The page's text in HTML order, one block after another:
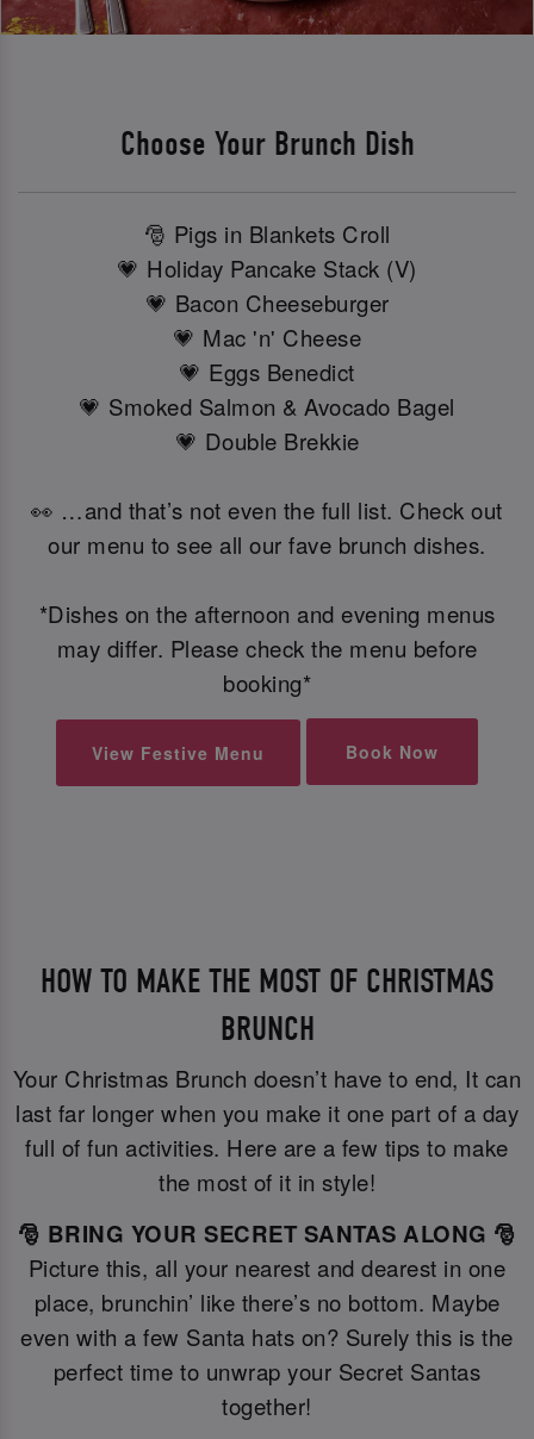
Choose Your Brunch Dish
🎅 Pigs in Blankets Croll
💗 Holiday Pancake Stack (V)
💗 Bacon Cheeseburger
💗 Mac 'n' Cheese
💗 Eggs Benedict
💗 Smoked Salmon & Avocado Bagel
💗 Double Brekkie
👀 …and that’s not even the full list. Check out
our menu to see all our fave brunch dishes.
*Dishes on the afternoon and evening menus
may differ. Please check the menu before
booking*
View Festive Menu Book Now
HOW TO MAKE THE MOST OF CHRISTMAS
BRUNCH
Your Christmas Brunch doesn’t have to end, It can
last far longer when you make it one part of a day
full of fun activities. Here are a few tips to make
the most of it in style!
🎅 BRING YOUR SECRET SANTAS ALONG 🎅
Picture this, all your nearest and dearest in one
place, brunchin’ like there’s no bottom. Maybe
even with a few Santa hats on? Surely this is the
perfect time to unwrap your Secret Santas
together!